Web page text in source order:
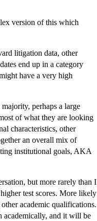
version of this which
litigation data, other
end up in a category
have a very high
perhaps a large
of what they are looking
characteristics, other
an overall mix of
institutional goals, AKA
but more rarely than I
test scores. More likely
academic qualifications.
academically, and it will be